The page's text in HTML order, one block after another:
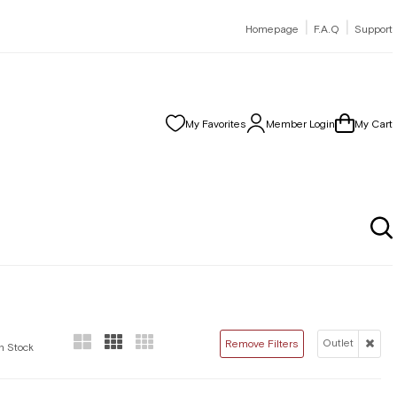
Homepage | F.A.Q | Support
My Favorites Member Login My Cart
Outlet
Remove Filters
Stock